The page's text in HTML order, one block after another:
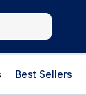
Best Sellers